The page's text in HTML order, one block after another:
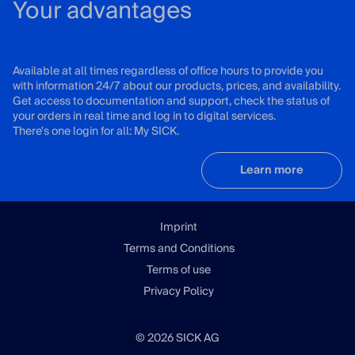
Your advantages
Available at all times regardless of office hours to provide you
with information 24/7 about our products, prices, and availability.
Get access to documentation and support, check the status of
your orders in real time and log in to digital services.
There's one login for all: My SICK.
Learn more
Imprint
Terms and Conditions
Terms of use
Privacy Policy
© 2026 SICK AG